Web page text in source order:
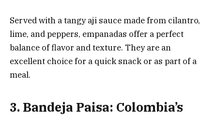
Served with a tangy aji sauce made from cilantro,
lime, and peppers, empanadas offer a perfect
balance of flavor and texture. They are an
excellent choice for a quick snack or as part of a
meal.
3. Bandeja Paisa: Colombia’s